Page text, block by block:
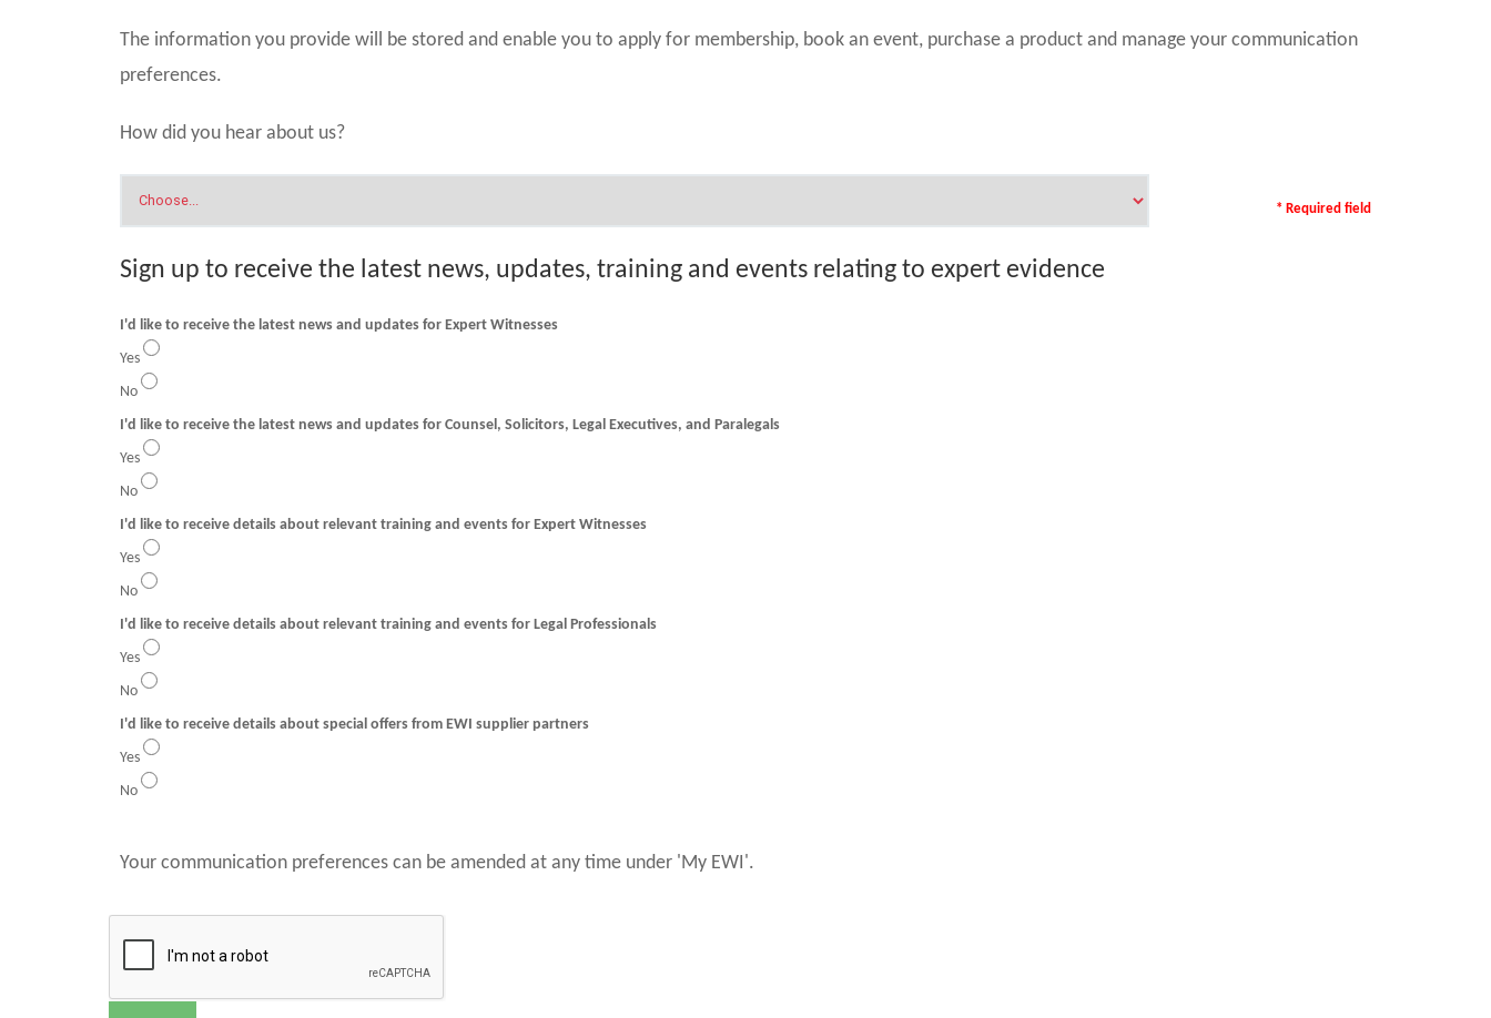
The information you provide will be stored and enable you to apply for membership, book an event, purchase a product and manage your communication
preferences.
How did you hear about us?
* Required field
Sign up to receive the latest news, updates, training and events relating to expert evidence
I'd like to receive the latest news and updates for Expert Witnesses
Yes
No
I'd like to receive the latest news and updates for Counsel, Solicitors, Legal Executives, and Paralegals
Yes
No
I'd like to receive details about relevant training and events for Expert Witnesses
Yes
No
I'd like to receive details about relevant training and events for Legal Professionals
Yes
No
I'd like to receive details about special offers from EWI supplier partners
Yes
No
Your communication preferences can be amended at any time under 'My EWI'.